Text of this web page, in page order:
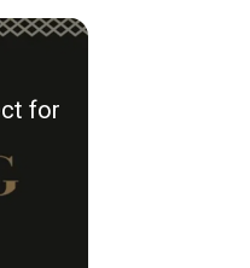
for